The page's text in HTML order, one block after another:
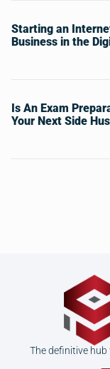
Starting an
Business in the
Is An Exam
Your Next Side
The definitive hub